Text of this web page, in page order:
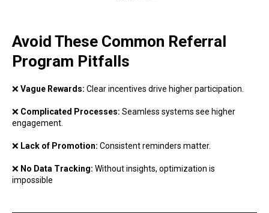
Avoid These Common Referral
Program Pitfalls
❌ Vague Rewards: Clear incentives drive higher participation.
❌ Complicated Processes: Seamless systems see higher
engagement.
❌ Lack of Promotion: Consistent reminders matter.
❌ No Data Tracking: Without insights, optimization is
impossible